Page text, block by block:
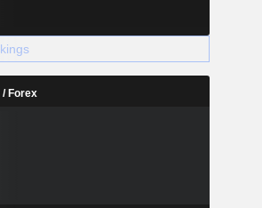
Forex